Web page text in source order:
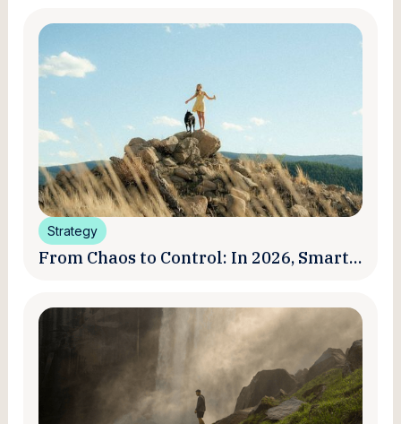
Strategy
From Chaos to Control: In 2026, Smart